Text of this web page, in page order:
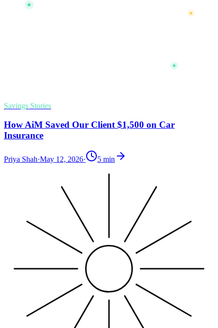
Savings Stories
How AiM Saved Our Client $1,500 on Car
Insurance
Priya Shah·May 12, 2026· 5 min